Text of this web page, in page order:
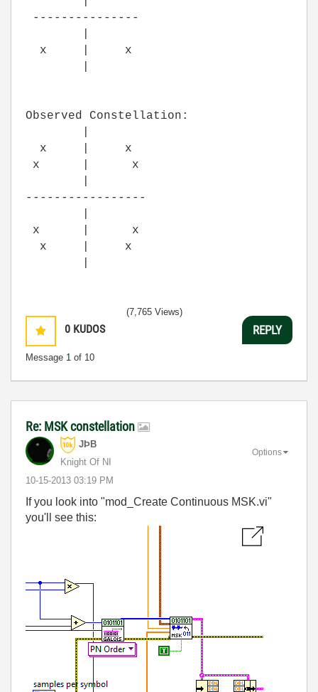
---------------
x | x
Observed Constellation:
x | x
x | x
-----------------
x | x
x | x
0 KUDOS
Message 1 of 10
(7,765 Views)
REPLY
Re: MSK constellation
JÞB
Knight Of NI
‎10-15-2013 03:19 PM
Options
If you look into "mod_Create Continuous MSK.vi"
you'll see this: